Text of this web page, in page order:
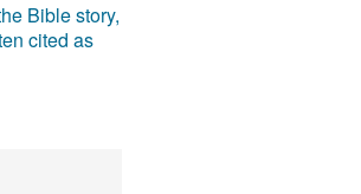
Bible story,
cited as